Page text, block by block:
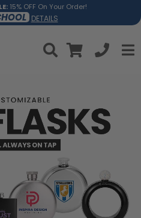
15% OFF On Your Order!
DETAILS